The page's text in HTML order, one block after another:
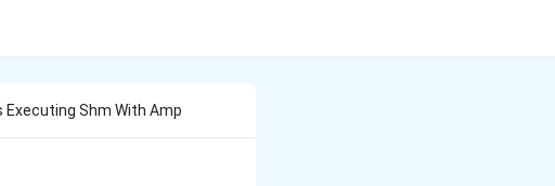
Executing Shm With Amp